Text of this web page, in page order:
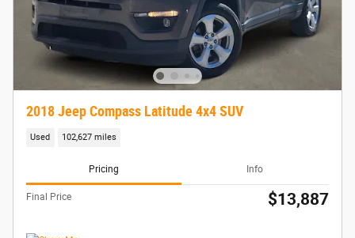
2018 Jeep Compass Latitude 4x4 SUV
Used 102,627 miles
Pricing Info
Final Price $13,887